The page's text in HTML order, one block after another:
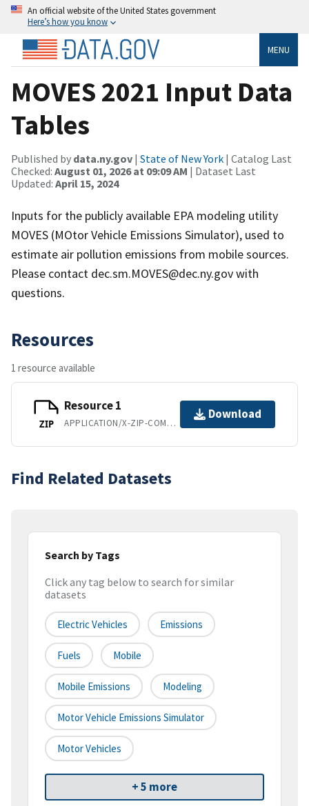
An official website of the United States government
Here’s how you know
MENU
MOVES 2021 Input Data
Tables
Published by data.ny.gov | State of New York | Catalog Last
Checked: August 01, 2026 at 09:09 AM | Dataset Last
Updated: April 15, 2024
Inputs for the publicly available EPA modeling utility
MOVES (MOtor Vehicle Emissions Simulator), used to
estimate air pollution emissions from mobile sources.
Please contact dec.sm.MOVES@dec.ny.gov with
questions.
Resources
1 resource available
ZIP
Resource 1
APPLICATION/X-ZIP-COMPRESSED
Download
Find Related Datasets
Search by Tags
Click any tag below to search for similar
datasets
Electric Vehicles Emissions
Fuels Mobile
Mobile Emissions Modeling
Motor Vehicle Emissions Simulator
Motor Vehicles
+ 5 more